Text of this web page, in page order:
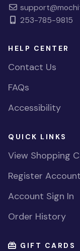
253-785-9815
HELP CENTER
Contact Us
FAQs
Accessibility
QUICK LINKS
View Shopping
Register Account
Account Sign In
Order History
GIFT CARDS